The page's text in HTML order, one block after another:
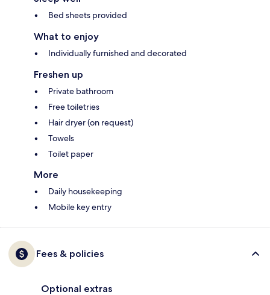
Bed sheets provided
What to enjoy
Individually furnished and decorated
Freshen up
Private bathroom
Free toiletries
Hair dryer (on request)
Towels
Toilet paper
More
Daily housekeeping
Mobile key entry
Fees & policies
Optional extras